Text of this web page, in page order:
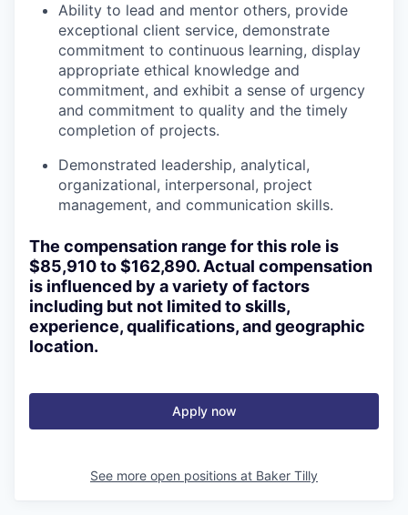
Ability to lead and mentor others, provide
exceptional client service, demonstrate
commitment to continuous learning, display
appropriate ethical knowledge and
commitment, and exhibit a sense of urgency
and commitment to quality and the timely
completion of projects.
Demonstrated leadership, analytical,
organizational, interpersonal, project
management, and communication skills.
The compensation range for this role is
$85,910to $162,890. Actual compensation
is influenced by a variety of factors
including but not limited to skills,
experience, qualifications, and geographic
location.
Apply now
See more open positions at Baker Tilly